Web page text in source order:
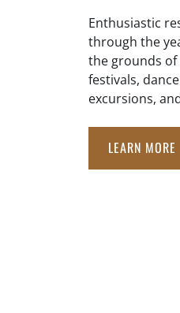
Enthusiastic
through the
the grounds of
festivals,
excursions,
LEARN MORE